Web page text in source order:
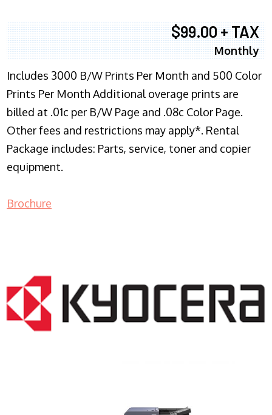
$99.00 + TAX
Monthly
Includes 3000 B/W Prints Per Month and 500 Color
Prints Per Month Additional overage prints are
billed at .01c per B/W Page and .08c Color Page.
Other fees and restrictions may apply*. Rental
Package includes: Parts, service, toner and copier
equipment.
Brochure